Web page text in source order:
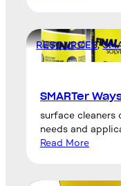
RESOURCES,
SMARTer
surface
needs and
Read More